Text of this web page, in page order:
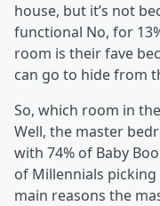
house, but it’s not
functional No, for
room is their fave
can go to hide from
So, which room in
Well, the master
with 74% of Baby
of Millennials
main reasons the